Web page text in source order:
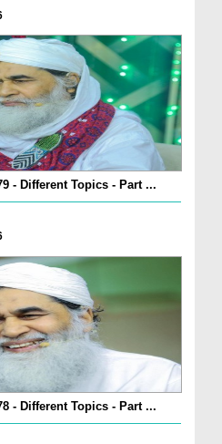
- Different Topics - Part ...
- Different Topics - Part ...